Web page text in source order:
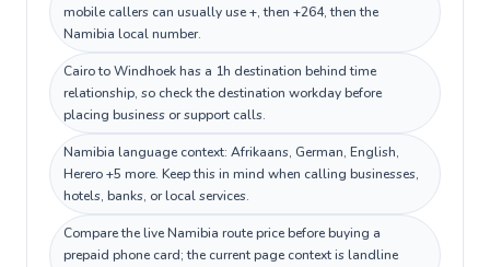
mobile callers can usually use +, then +264, then the
Namibia local number.
Cairo to Windhoek has a 1h destination behind time
relationship, so check the destination workday before
placing business or support calls.
Namibia language context: Afrikaans, German, English,
Herero +5 more. Keep this in mind when calling businesses,
hotels, banks, or local services.
Compare the live Namibia route price before buying a
prepaid phone card; the current page context is landline